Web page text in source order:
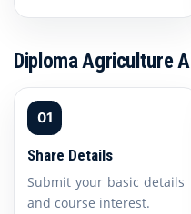
Diploma Agriculture
01
Share Details
Submit your basic details
and course interest.